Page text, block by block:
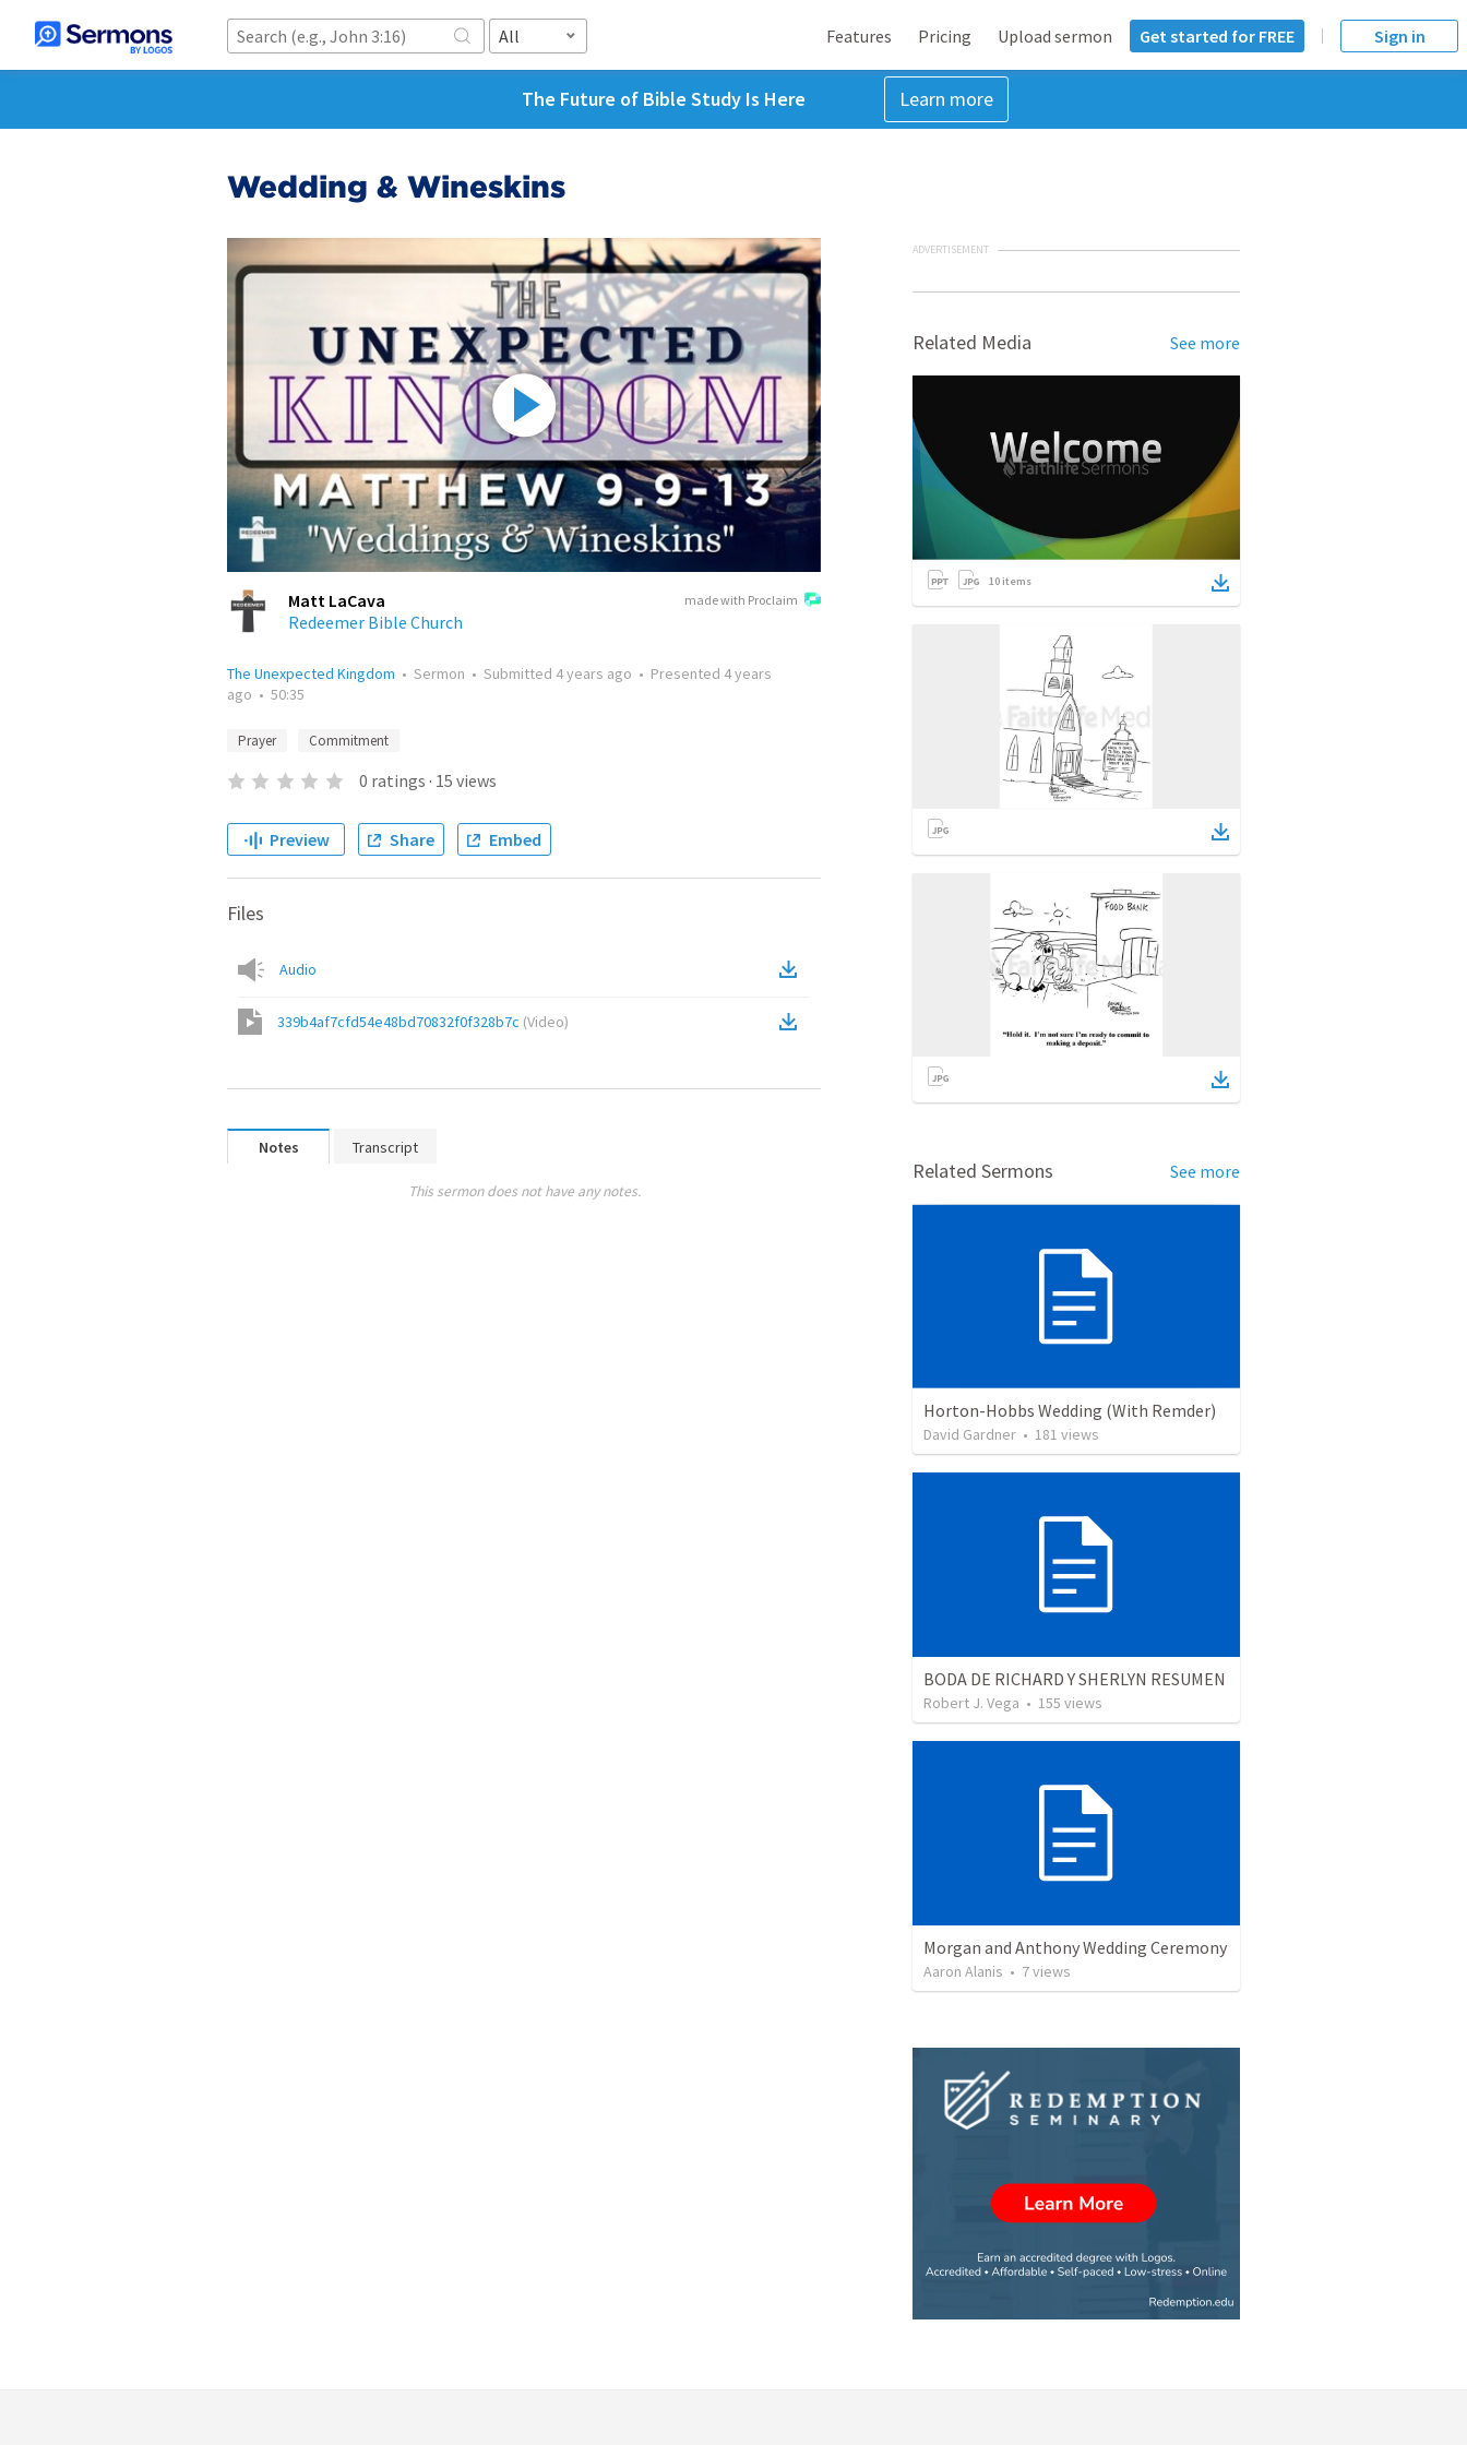
All Features Pricing Upload sermon Get started for FREE Sign in
The Future of Bible Study Is Here Learn more
Wedding & Wineskins
made with Proclaim
Matt LaCava
Redeemer Bible Church
The Unexpected Kingdom • Sermon • Submitted 4 years ago • Presented 4 years
ago • 50:35
Prayer Commitment
0 ratings · 15 views
Preview Share Embed
Files
Audio
339b4af7cfd54e48bd70832f0f328b7c (Video)
Notes Transcript
This sermon does not have any notes.
ADVERTISEMENT
Related Media See more
10 items
Related Sermons See more
Horton-Hobbs Wedding (With Remder)
David Gardner • 181 views
BODA DE RICHARD Y SHERLYN RESUMEN
Robert J. Vega • 155 views
Morgan and Anthony Wedding Ceremony
Aaron Alanis • 7views